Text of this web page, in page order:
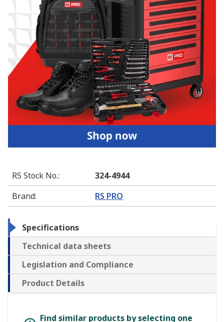
RS Stock No.:
324-4944
Brand: RS PRO
Specifications
Technical data sheets
Legislation and Compliance
Product Details
Find similar products by selecting one